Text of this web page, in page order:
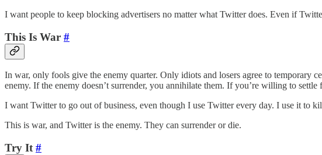
I want people to keep blocking advertisers no matter what Twitter does. Even if
This Is War #
In war, only fools give the enemy quarter. Only idiots and losers agree to
enemy. If the enemy doesn’t surrender, you annihilate them. If you’re willing to
I want Twitter to go out of business, even though I use Twitter every day. I use it to
This is war, and Twitter is the enemy. They can surrender or die.
Try It #